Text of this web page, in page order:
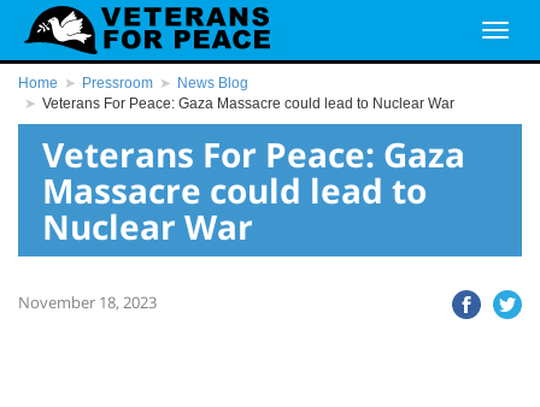
Home Pressroom
News Blog
Veterans For Peace: Gaza Massacre could lead to Nuclear War
Veterans For Peace: Gaza
Massacre could lead to
Nuclear War
November 18, 2023